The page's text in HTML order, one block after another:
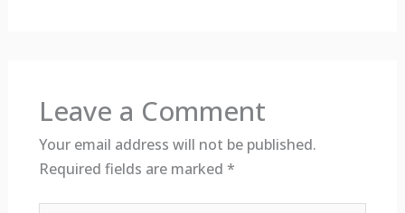
Leave a Comment
Your email address will not be published.
Required fields are marked *